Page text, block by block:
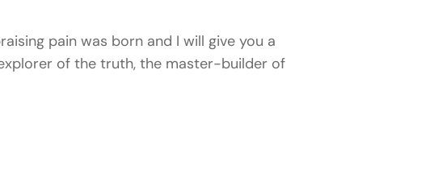
pain was born and I will give you a
of the truth, the master-builder of